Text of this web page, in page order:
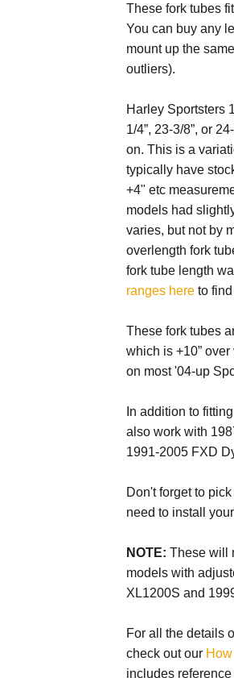
These fork tubes
You can buy any
mount up the
outliers).
Harley Sportsters
1/4”, 23-3/8”, or
on. This is a
typically have
+4" etc
models had
varies, but not by
overlength fork
fork tube length
ranges hereto find
These fork tubes
which is +10”
on most '04-up
In addition to
also work with
1991-2005 FXD
Don't forget to pick
need to install
NOTE: These will
models with
XL1200S and
For all the details
check out our
includes